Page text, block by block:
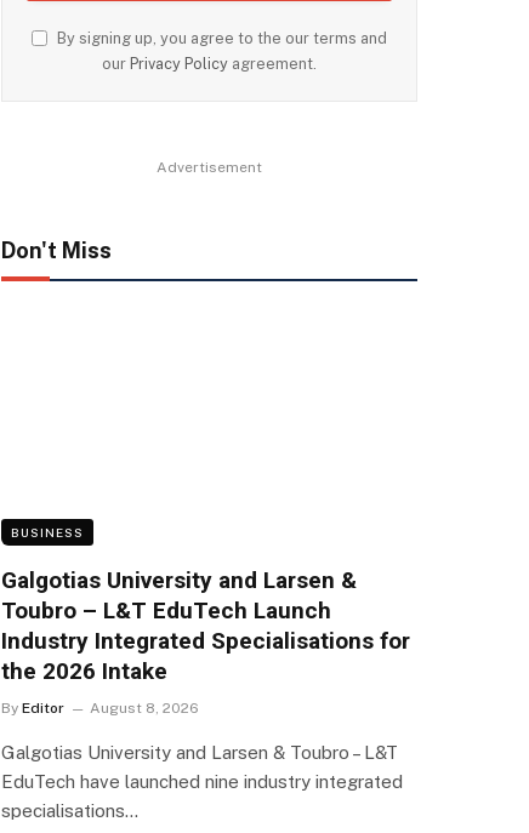
By signing up, you agree to the our terms and
ourPrivacy Policy agreement.
Advertisement
Don't Miss
BUSINESS
Galgotias University and Larsen &
Toubro – L&T EduTech Launch
Industry Integrated Specialisations for
the 2026 Intake
By Editor August 8, 2026
Galgotias University and Larsen & Toubro – L&T
EduTech have launched nine industry integrated
specialisations…